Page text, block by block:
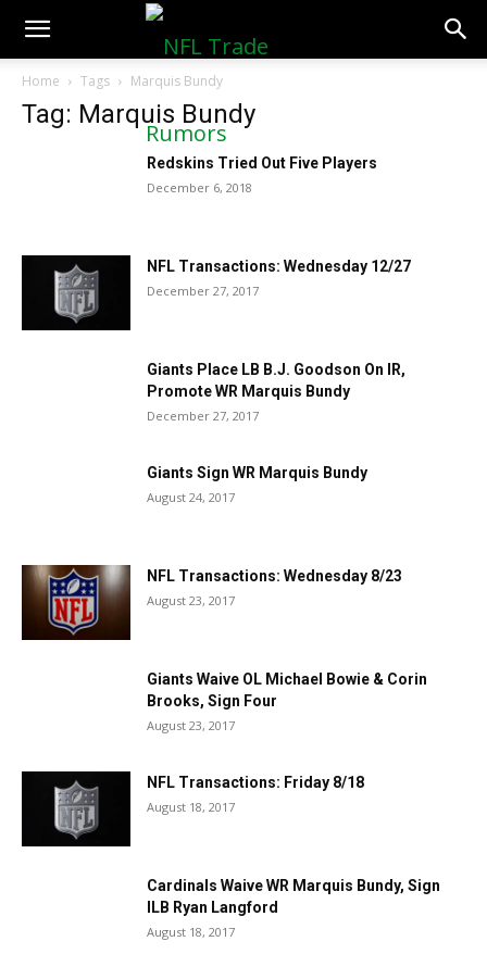
NFLTradeRumors.co
Home Tags Marquis Bundy
Tag: Marquis Bundy
Redskins Tried Out Five Players
December 6, 2018
NFL Transactions: Wednesday 12/27
December 27, 2017
Giants Place LB B.J. Goodson On IR,
Promote WR Marquis Bundy
December 27, 2017
Giants Sign WR Marquis Bundy
August 24, 2017
NFL Transactions: Wednesday 8/23
August 23, 2017
Giants Waive OL Michael Bowie & Corin
Brooks, Sign Four
August 23, 2017
NFL Transactions: Friday 8/18
August 18, 2017
Cardinals Waive WR Marquis Bundy, Sign
ILB Ryan Langford
August 18, 2017